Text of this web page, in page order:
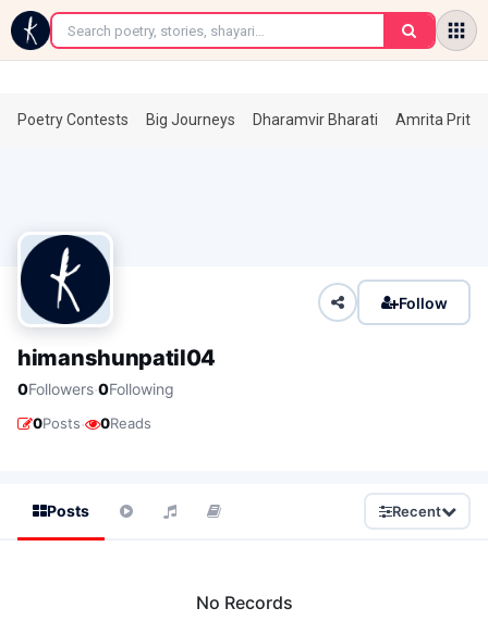
←
Poetry Contests Big Journeys Dharamvir Bharati Amrita
Follow
himanshunpatil04
0Followers·0Following
0Posts· 0Reads
Posts Recent
No Records